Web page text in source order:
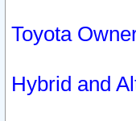
Toyota
Hybrid and